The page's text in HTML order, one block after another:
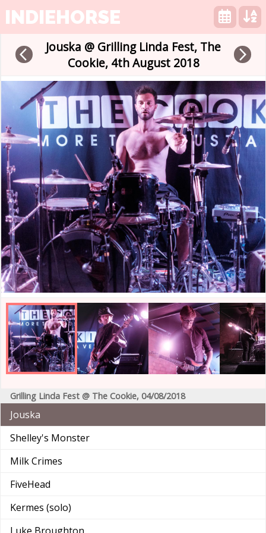
INDIEHORSE
Grilling Linda Fest @ The Cookie, 04/08/2018
Jouska
Shelley's Monster
Milk Crimes
FiveHead
Kermes (solo)
arrow_back_ios
Jouska @ Grilling Linda Fest, The
Cookie, 4th August 2018
arrow_forward_ios